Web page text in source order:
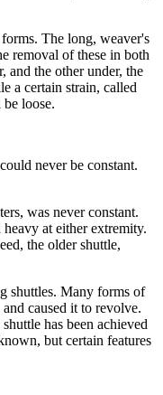
The long, weaver's
removal of these in both
and the other under, the
a certain strain, called
loose.
never be constant.
was never constant.
at either extremity.
the older shuttle,
shuttles. Many forms of
caused it to revolve.
has been achieved
but certain features